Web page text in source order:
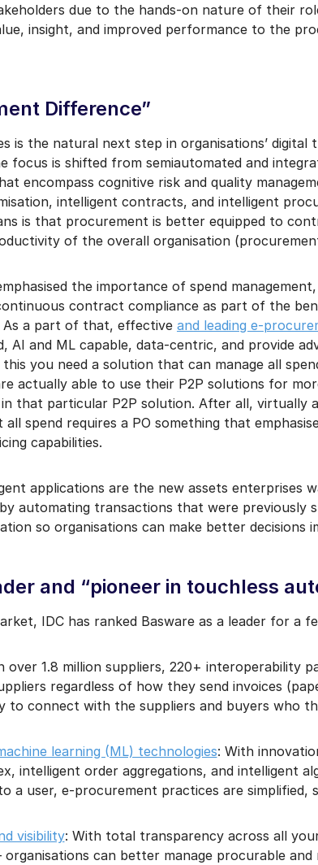
due to the hands-on nature of their
insight, and improved performance to the
Difference”
is the natural next step in organisations’ digital
focus is shifted from semiautomated and
encompass cognitive risk and quality
intelligent contracts, and intelligent
is that procurement is better equipped to
of the overall organisation
the importance of spend
contract compliance as part of the
As a part of that, effective and leading e-
AI and ML capable, data-centric, and provide
you need a solution that can manage all
actually able to use their P2P solutions for
that particular P2P solution. After all, virtually
spend requires a PO something that
capabilities.
applications are the new assets enterprises
automating transactions that were previously
so organisations can make better decisions
and “pioneer in touchless
IDC has ranked Basware as a leader for a
over 1.8 million suppliers, 220+ interoperability
regardless of how they send invoices
to connect with the suppliers and buyers who
learning (ML) technologies: With
intelligent order aggregations, and intelligent
a user, e-procurement practices are simplified,
visibility: With total transparency across all
organisations can better manage procurable